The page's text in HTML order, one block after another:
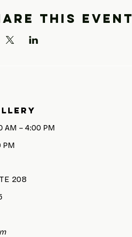
this event
AM – 4:00 PM
PM
208